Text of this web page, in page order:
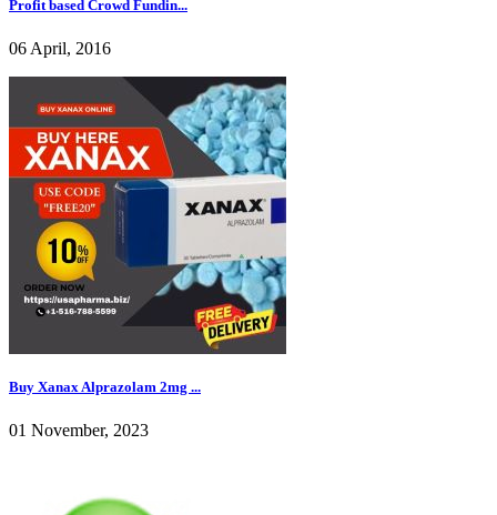
Profit based Crowd Fundin...
06 April, 2016
Buy Xanax Alprazolam 2mg ...
01 November, 2023